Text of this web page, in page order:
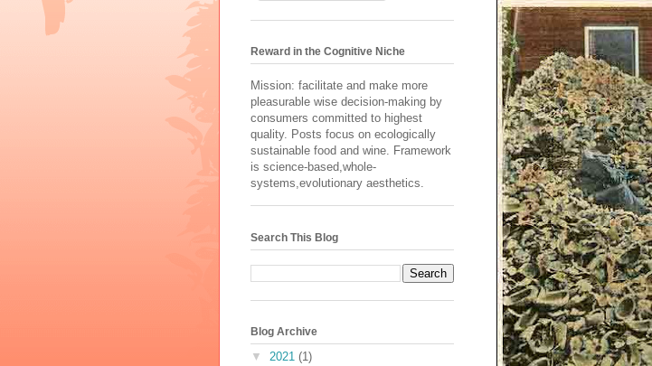
Reward in the Cognitive Niche
Mission: facilitate and make more
pleasurable wise decision-making by
consumers committed to highest
quality. Posts focus on ecologically
sustainable food and wine. Framework
is science-based,whole-
systems,evolutionary aesthetics.
Search This Blog
Blog Archive
▼ 2021 (1)